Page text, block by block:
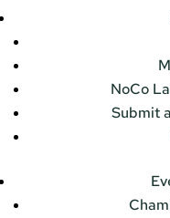
NoCo
Submit